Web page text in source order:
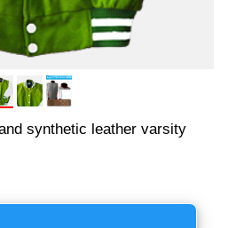
synthetic leather varsity